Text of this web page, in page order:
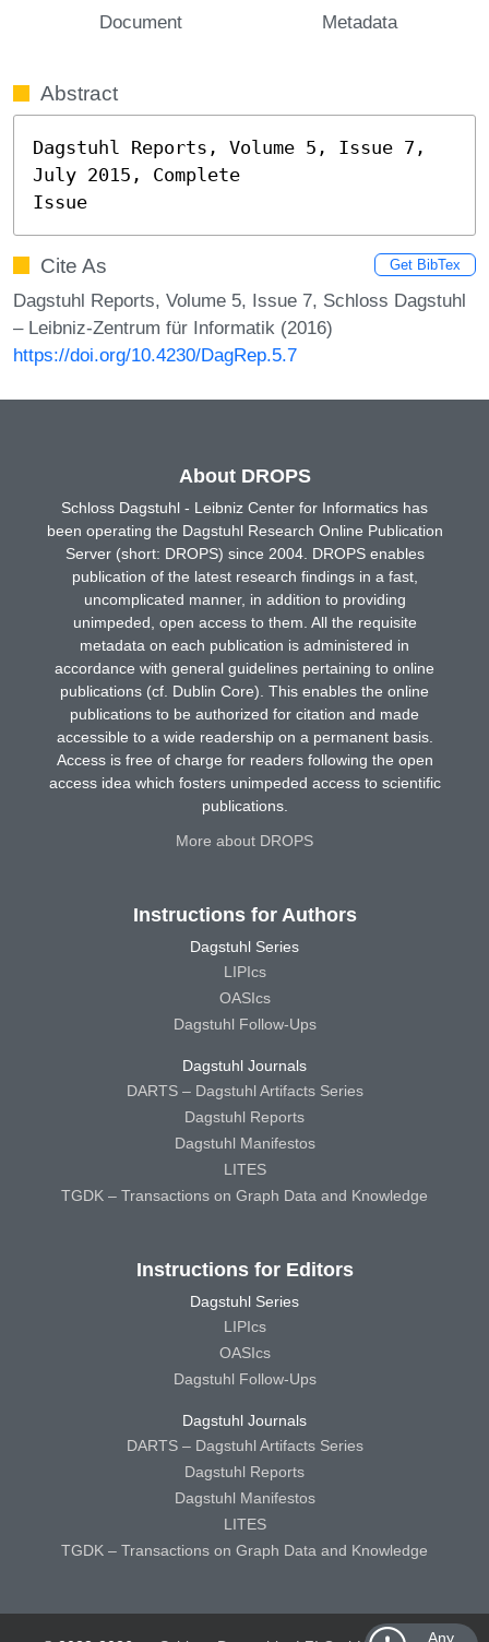
Document Metadata
Abstract
Dagstuhl Reports, Volume 5, Issue 7,
July 2015, Complete
Issue
Cite As Get BibTex
Dagstuhl Reports, Volume 5, Issue 7, Schloss Dagstuhl
– Leibniz-Zentrum für Informatik (2016)
https://doi.org/10.4230/DagRep.5.7
Any
About DROPS
Schloss Dagstuhl - Leibniz Center for Informatics has
been operating the Dagstuhl Research Online Publication
Server (short: DROPS) since 2004. DROPS enables
publication of the latest research findings in a fast,
uncomplicated manner, in addition to providing
unimpeded, open access to them. All the requisite
metadata on each publication is administered in
accordance with general guidelines pertaining to online
publications (cf. Dublin Core). This enables the online
publications to be authorized for citation and made
accessible to a wide readership on a permanent basis.
Access is free of charge for readers following the open
access idea which fosters unimpeded access to scientific
publications.
More about DROPS
Instructions for Authors
Dagstuhl Series
LIPIcs
OASIcs
Dagstuhl Follow-Ups
Dagstuhl Journals
DARTS – Dagstuhl Artifacts Series
Dagstuhl Reports
Dagstuhl Manifestos
LITES
TGDK – Transactions on Graph Data and Knowledge
Instructions for Editors
Dagstuhl Series
LIPIcs
OASIcs
Dagstuhl Follow-Ups
Dagstuhl Journals
DARTS – Dagstuhl Artifacts Series
Dagstuhl Reports
Dagstuhl Manifestos
LITES
TGDK – Transactions on Graph Data and Knowledge